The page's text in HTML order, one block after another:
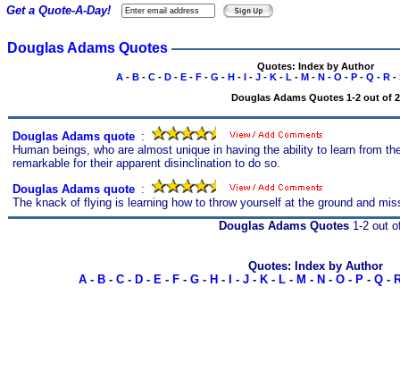
Douglas Adams Quotes
Quotes: Index by Author
A- B- C- D- E- F- G - H- I- J- K- L - M- N- O - P- Q - R-
Douglas Adams Quotes 1-2 out of 2
Douglas Adams quote :
Human beings, who are almost unique in having the ability to learn from
remarkable for their apparent disinclination to do so.
Douglas Adams quote :
The knack of flying is learning how to throw yourself at the ground and
Get a Quote-A-Day!
Douglas Adams Quotes 1-2 out
Quotes: Index by Author
A- B- C- D- E- F- G- H - - J- K- L- M - N - O- P- Q-